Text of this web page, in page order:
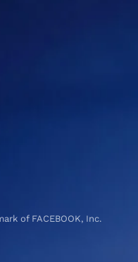
of FACEBOOK, Inc.